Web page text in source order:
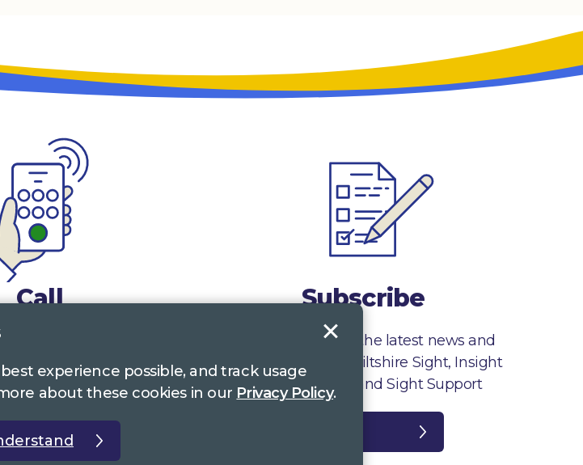
Call
170Gloucestershire
723 682Wiltshire
Subscribe
Sign up to receive the latest news and
information from Wiltshire Sight, Insight
Gloucestershire and Sight Support
experience possible, and track usage
about these cookies in our Privacy Policy.